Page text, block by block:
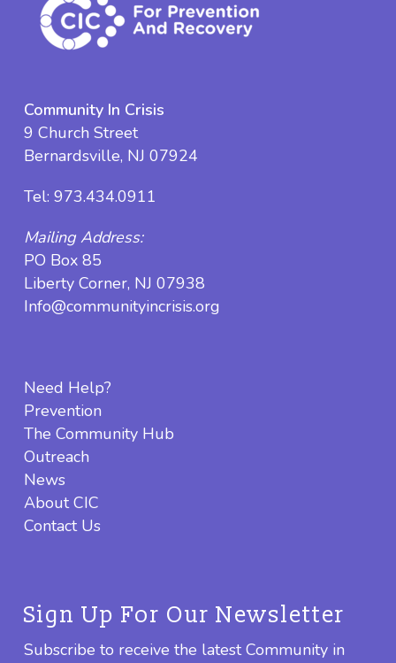
Community In Crisis
9 Church Street
Bernardsville, NJ 07924
Tel: 973.434.0911
Mailing Address:
PO Box 85
Liberty Corner, NJ 07938
Info@communityincrisis.org
Need Help?
Prevention
The Community Hub
Outreach
News
About CIC
Contact Us
Sign Up For Our Newsletter
Subscribe to receive the latest Community in